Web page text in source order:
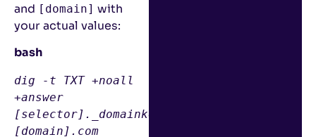
and [domain] with
your actual values:
bash
dig -t TXT +noall
[selector] ._domainkey.
[domain ] .com